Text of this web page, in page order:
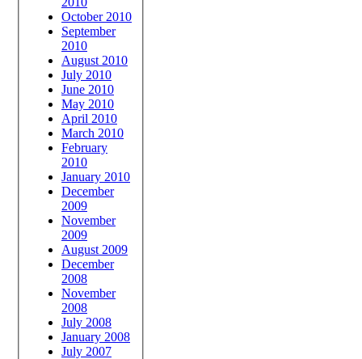
October 2010
September
2010
August 2010
July 2010
June 2010
May 2010
April 2010
March 2010
February
2010
January 2010
December
2009
November
2009
August 2009
December
2008
November
2008
July 2008
January 2008
July 2007